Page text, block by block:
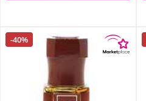
-40%